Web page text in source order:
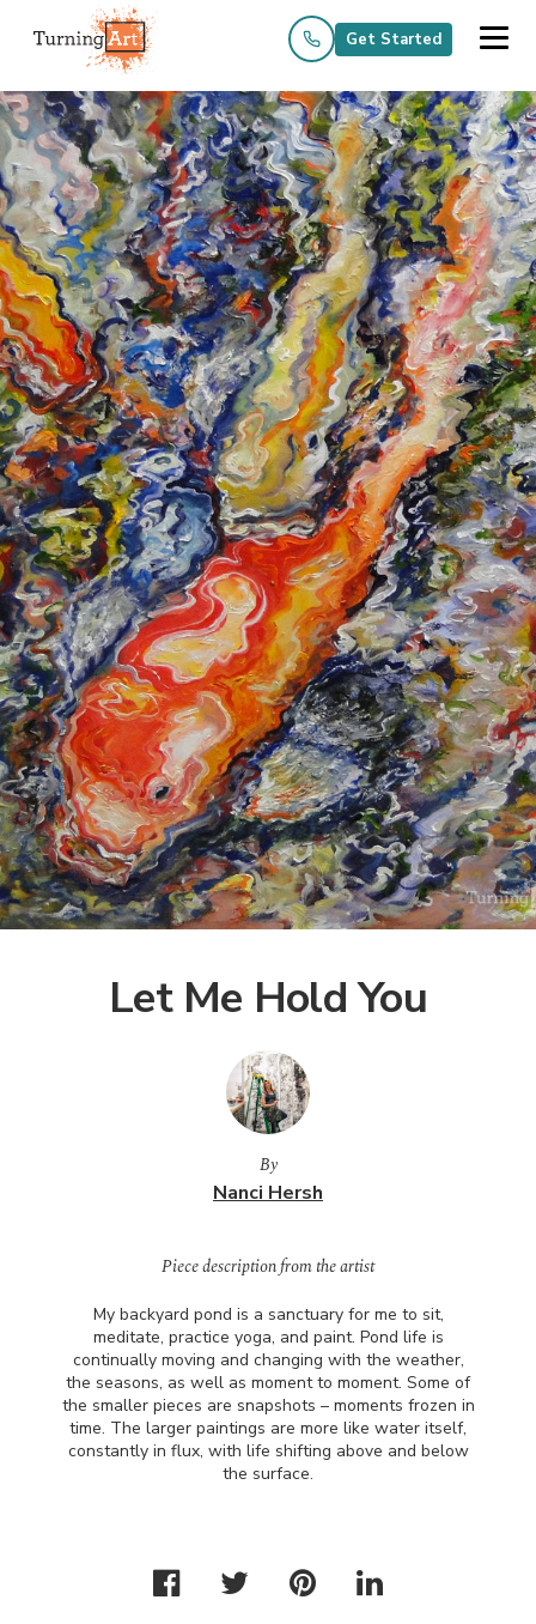
Get Started
Let Me Hold You
By
Nanci Hersh
Piece description from the artist
My backyard pond is a sanctuary for me to sit,
meditate, practice yoga, and paint. Pond life is
continually moving and changing with the weather,
the seasons, as well as moment to moment. Some of
the smaller pieces are snapshots – moments frozen in
time. The larger paintings are more like water itself,
constantly in flux, with life shifting above and below
the surface.